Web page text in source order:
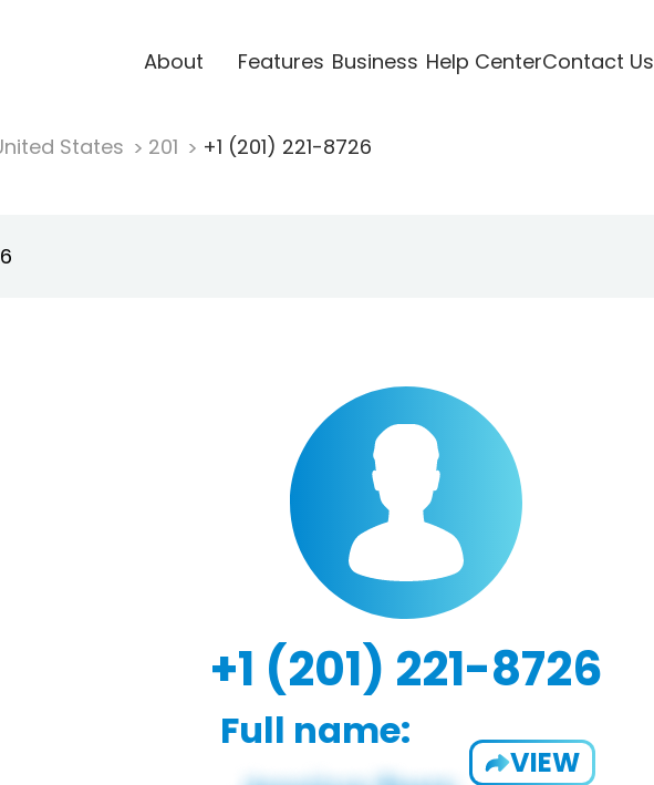
About Features Business Help CenterContact Us
States 201 +1 (201) 221-8726
+1 (201) 221-8726
Full name:
VIEW